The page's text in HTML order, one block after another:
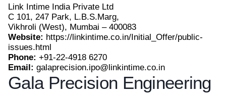
Link Intime India Private Ltd
C 101, 247 Park, L.B.S.Marg,
Vikhroli (West), Mumbai – 400083
Website: https://linkintime.co.in/Initial_Offer/public-
issues.html
Phone: +91-22-4918 6270
Email: galaprecision.ipo@linkintime.co.in
Gala Precision Engineering